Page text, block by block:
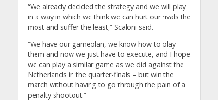
“We already decided the strategy and we will play
in a way in which we think we can hurt our rivals the
most and suffer the least,” Scaloni said.
“We have our gameplan, we know how to play
them and now we just have to execute, and I hope
we can play a similar game as we did against the
Netherlands in the quarter-finals – but win the
match without having to go through the pain of a
penalty shootout.”